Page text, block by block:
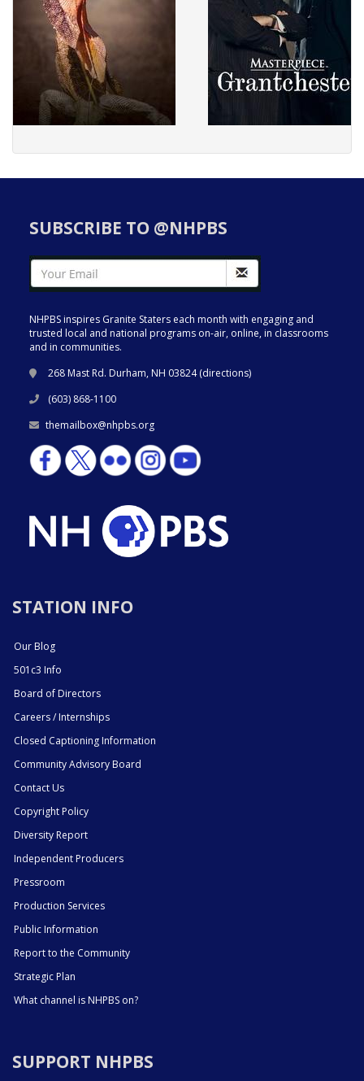
SUBSCRIBE TO @NHPBS
NHPBS inspires Granite Staters each month with engaging and
trusted local and national programs on-air, online, in classrooms
and in communities.
268 Mast Rd. Durham, NH 03824 (directions)
(603) 868-1100
themailbox@nhpbs.org
STATION INFO
Our Blog
501c3 Info
Board of Directors
Careers / Internships
Closed Captioning Information
Community Advisory Board
Contact Us
Copyright Policy
Diversity Report
Independent Producers
Pressroom
Production Services
Public Information
Report to the Community
Strategic Plan
What channel is NHPBS on?
SUPPORT NHPBS